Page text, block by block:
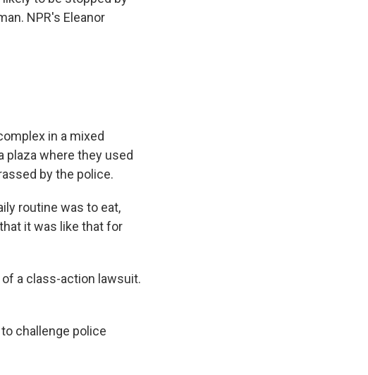
NPR's Eleanor
in a mixed
plaza where they used
by the police.
routine was to eat,
it was like that for
of a class-action lawsuit.
challenge police